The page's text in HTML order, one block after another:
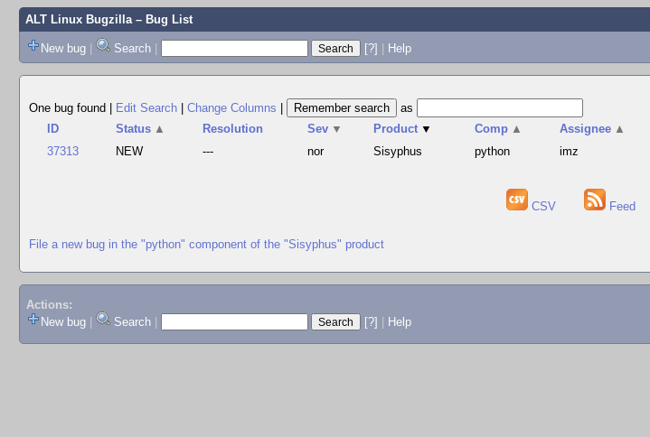
ALT Linux Bugzilla– Bug List
New bug | Search | [?] | Help
One bug found
Edit Search Change Columns
as
ID
Status ▲ Resolution Sev ▼ Product ▼ Comp ▲ Assignee ▲
37313
NEW --- nor Sisyphus python imz
CSV Feed
File a new bug in the "python" component of the "Sisyphus" product
Actions:
New bug
Search [?] Help